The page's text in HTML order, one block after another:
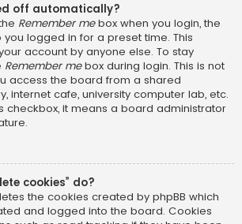
off automatically?
Remember mebox when you login, the
logged in for a preset time. This
account by anyone else. To stay
Remember mebox during login. This is not
access the board from a shared
internet cafe, university computer lab, etc.
checkbox, it means a board administrator
cookies” do?
the cookies created by phpBB which
and logged into the board. Cookies